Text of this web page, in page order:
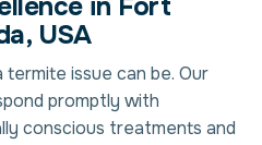
in Fort
USA
issue can be. Our
promptly with
conscious treatments and